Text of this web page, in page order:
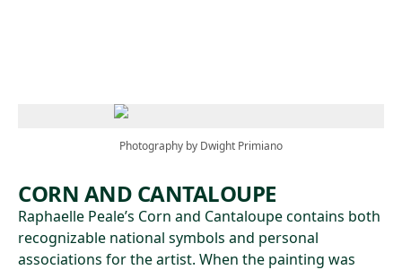
Photography by Dwight Primiano
CORN AND CANTALOUPE
Raphaelle Peale’s Corn and Cantaloupe contains both
recognizable national symbols and personal
associations for the artist. When the painting was